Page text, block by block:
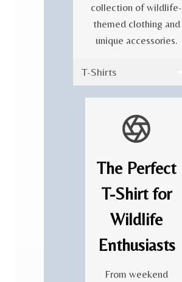
collection of wildlife-
themed clothing and
unique accessories.
T-Shirts
The Perfect
T-Shirt for
Wildlife
Enthusiasts
From weekend